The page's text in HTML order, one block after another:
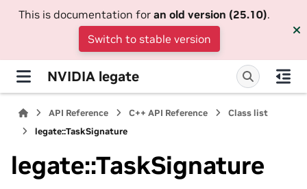
This is documentation for an old version (25.10).
Switch to stable version
NVIDIA legate
API Reference C++ API Reference
Class list
legate::TaskSignature
legate::TaskSignature